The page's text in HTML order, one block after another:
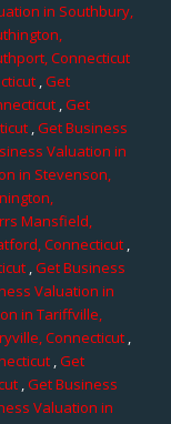
in Southbury,
Connecticut
,Get
,Get
,Get Business
Valuation in
in Stevenson,
Mansfield,
Connecticut ,
,Get Business
Valuation in
in Tariffville,
Connecticut,
,Get
,Get Business
Valuation in